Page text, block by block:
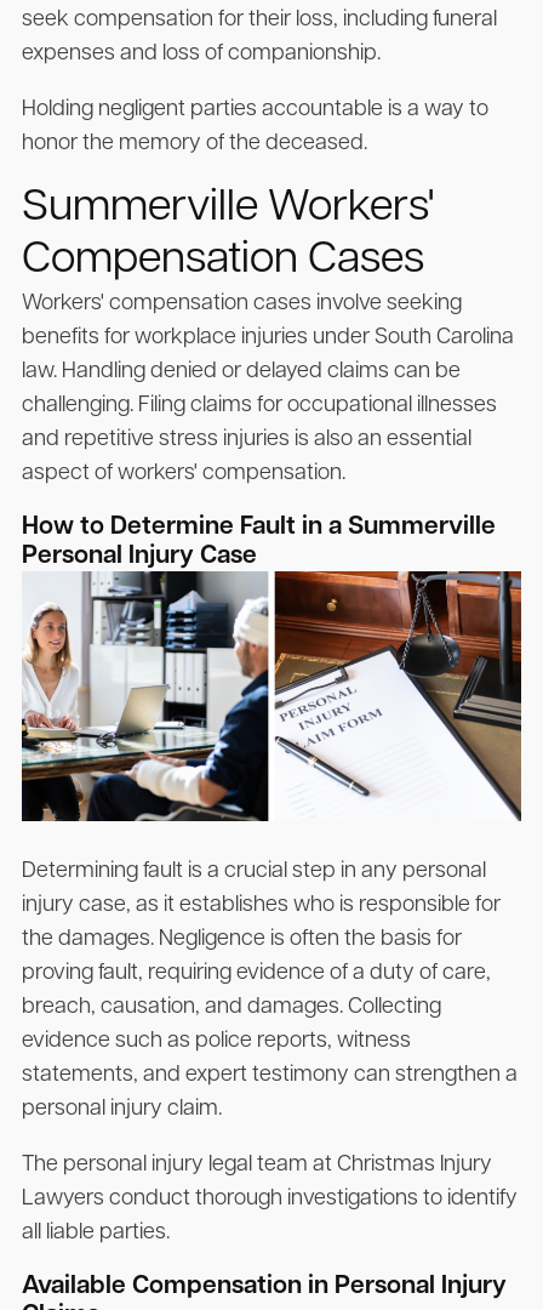
seek compensation for their loss, including funeral
expenses and loss of companionship.
Holding negligent parties accountable is a way to
honor the memory of the deceased.
Summerville Workers'
Compensation Cases
Workers' compensation cases involve seeking
benefits for workplace injuries under South Carolina
law. Handling denied or delayed claims can be
challenging. Filing claims for occupational illnesses
and repetitive stress injuries is also an essential
aspect of workers' compensation.
How to Determine Fault in a Summerville
Personal Injury Case
Determining fault is a crucial step in any personal
injury case, as it establishes who is responsible for
the damages. Negligence is often the basis for
proving fault, requiring evidence of a duty of care,
breach, causation, and damages. Collecting
evidence such as police reports, witness
statements, and expert testimony can strengthen a
personal injury claim.
The personal injury legal team at Christmas Injury
Lawyers conduct thorough investigations to identify
all liable parties.
Available Compensation in Personal Injury